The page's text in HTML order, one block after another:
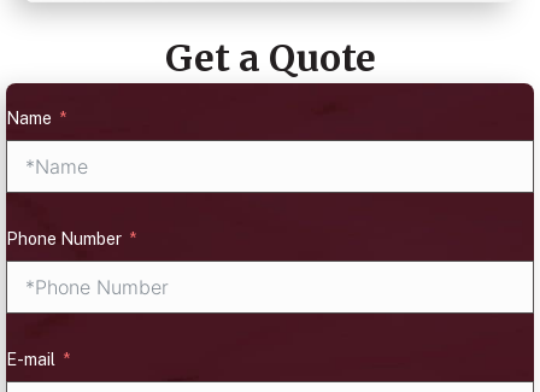
Get a Quote
Name
Phone Number
E-mail